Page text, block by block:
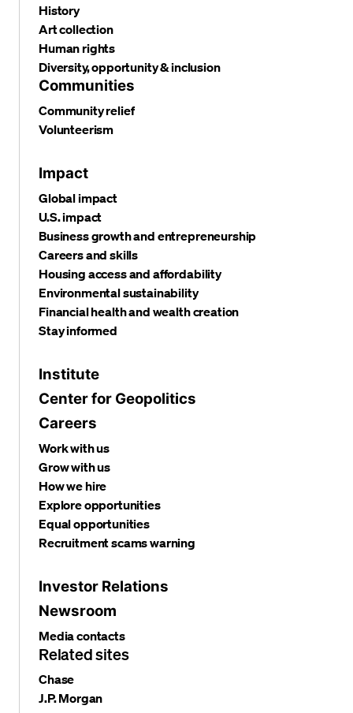
History
Art collection
Human rights
Diversity, opportunity & inclusion
Communities
Community relief
Volunteerism
Impact
Global impact
U.S. impact
Business growth and entrepreneurship
Careers and skills
Housing access and affordability
Environmental sustainability
Financial health and wealth creation
Stay informed
Institute
Center for Geopolitics
Careers
Work with us
Grow with us
How we hire
Explore opportunities
Equal opportunities
Recruitment scams warning
Investor Relations
Newsroom
Media contacts
Related sites
Chase
J.P. Morgan